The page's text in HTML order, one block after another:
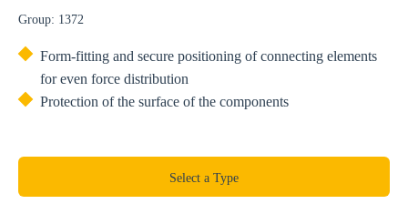
Group: 1372
Form-fitting and secure positioning of connecting elements
for even force distribution
Protection of the surface of the components
Select a Type